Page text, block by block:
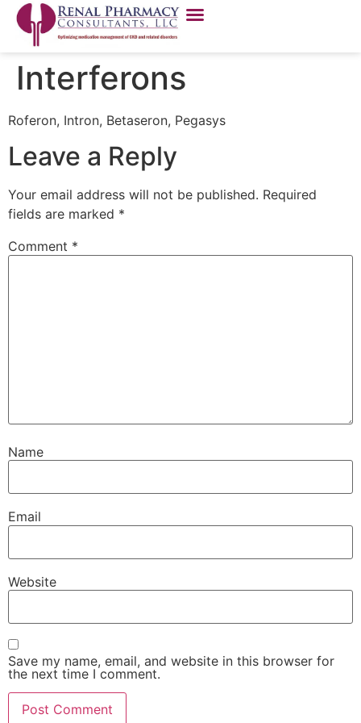
Interferons
Roferon, Intron, Betaseron, Pegasys
Leave a Reply
Your email address will not be published. Required
fields are marked *
Comment *
Name
Email
Website
Save my name, email, and website in this browser for
the next time I comment.